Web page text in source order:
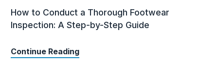
How to Conduct a Thorough Footwear
Inspection: A Step-by-Step Guide
Continue Reading